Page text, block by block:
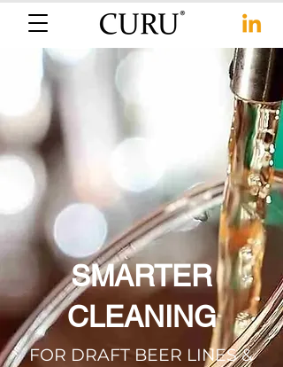
SMARTER
CLEANING
FOR DRAFT BEER LINES &